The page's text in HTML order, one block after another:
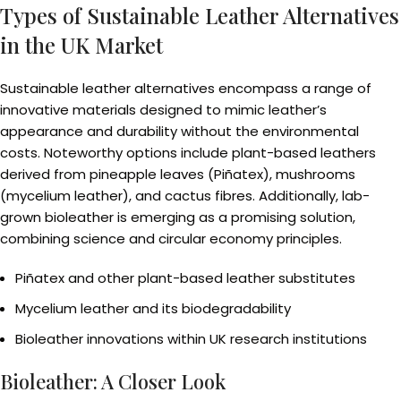
Types of Sustainable Leather Alternatives
in the UK Market
Sustainable leather alternatives encompass a range of
innovative materials designed to mimic leather’s
appearance and durability without the environmental
costs. Noteworthy options include plant-based leathers
derived from pineapple leaves (Piñatex), mushrooms
(mycelium leather), and cactus fibres. Additionally, lab-
grown bioleather is emerging as a promising solution,
combining science and circular economy principles.
Piñatex and other plant-based leather substitutes
Mycelium leather and its biodegradability
Bioleather innovations within UK research institutions
Bioleather: A Closer Look